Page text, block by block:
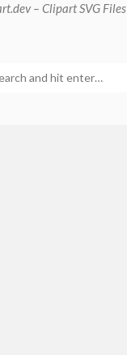
.dev – Clipart SVG Files